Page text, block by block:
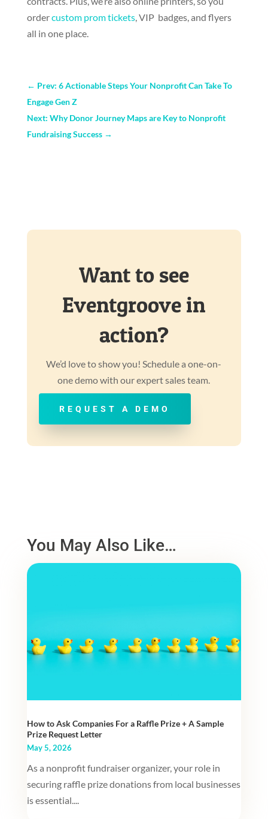
ordercustom prom tickets, VIP badges, and flyers
all in one place.
← Prev: 6 Actionable Steps Your Nonprofit Can Take To
Engage Gen Z
Next: Why Donor Journey Maps are Key to Nonprofit
Fundraising Success→
Want to see
Eventgroove in
action?
We’d love to show you! Schedule a one-on-
one demo with our expert sales team.
REQUEST A DEMO
You May Also Like…
How to Ask Companies For a Raffle Prize + A Sample
Prize Request Letter
May 5, 2026
As a nonprofit fundraiser organizer, your role in
securing raffle prize donations from local businesses
is essential....